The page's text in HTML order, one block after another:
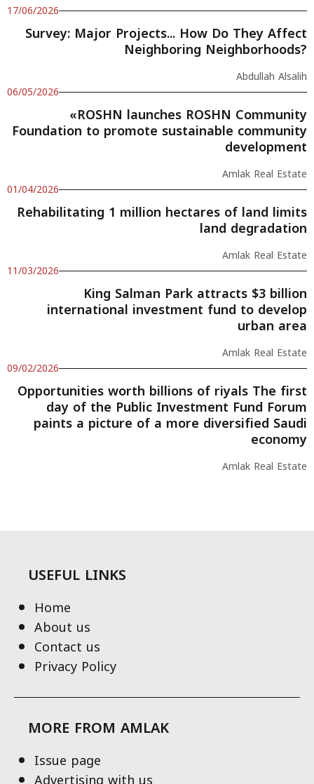
17/06/2026
Survey: Major Projects... How Do They Affect
Neighboring Neighborhoods?
Abdullah Alsalih
06/05/2026
«ROSHN launches ROSHN Community
Foundation to promote sustainable community
development
Amlak Real Estate
01/04/2026
Rehabilitating 1 million hectares of land limits
land degradation
Amlak Real Estate
11/03/2026
King Salman Park attracts $3 billion
international investment fund to develop
urban area
Amlak Real Estate
09/02/2026
Opportunities worth billions of riyals The first
day of the Public Investment Fund Forum
paints a picture of a more diversified Saudi
economy
Amlak Real Estate
USEFUL LINKS
Home
About us
Contact us
Privacy Policy
MORE FROM AMLAK
Issue page